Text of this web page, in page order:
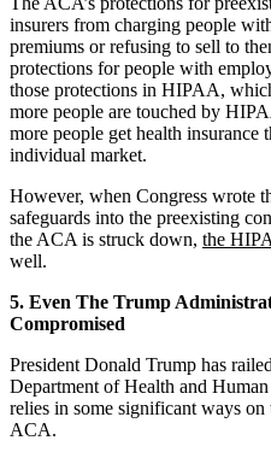
insurers from charging people
premiums or refusing to sell to
protections for people with
those protections in HIPAA,
more people are touched by
more people get health insurance
individual market.
However, when Congress wrote
safeguards into the preexisting
the ACA is struck down, the
well.
5. Even The Trump
Compromised
President Donald Trump has
Department of Health and
relies in some significant ways
ACA.